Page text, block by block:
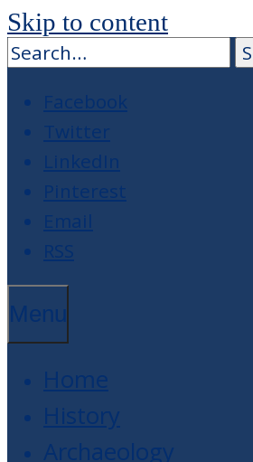
Skip to content
Facebook
Twitter
LinkedIn
Pinterest
Email
RSS
Menu
Home
History
Archaeology